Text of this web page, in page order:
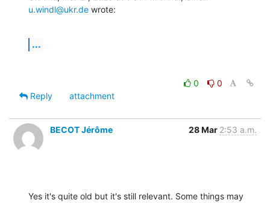
u.windl@ukr.de wrote:
...
0
0
Reply
attachment
BECOT Jérôme 28 Mar 2:53 a.m.
Yes it's quite old but it's still relevant. Some things may